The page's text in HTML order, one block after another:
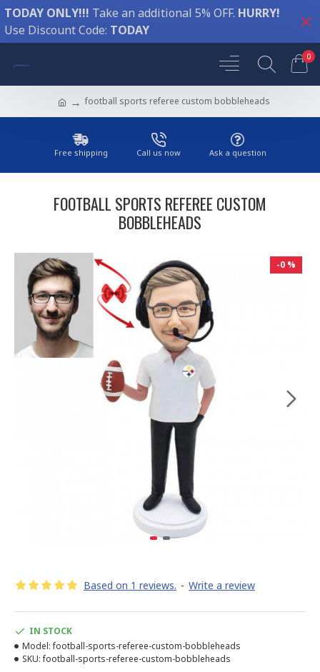
TODAY ONLY!!! Take an additional 5% OFF. HURRY!
Use Discount Code: TODAY
0
football sports referee custom bobbleheads
Free shipping Call us now Ask a question
FOOTBALL SPORTS REFEREE CUSTOM
BOBBLEHEADS
-0 %
Based on 1 reviews. - Write a review
IN STOCK
Model: football-sports-referee-custom-bobbleheads
SKU: football-sports-referee-custom-bobbleheads